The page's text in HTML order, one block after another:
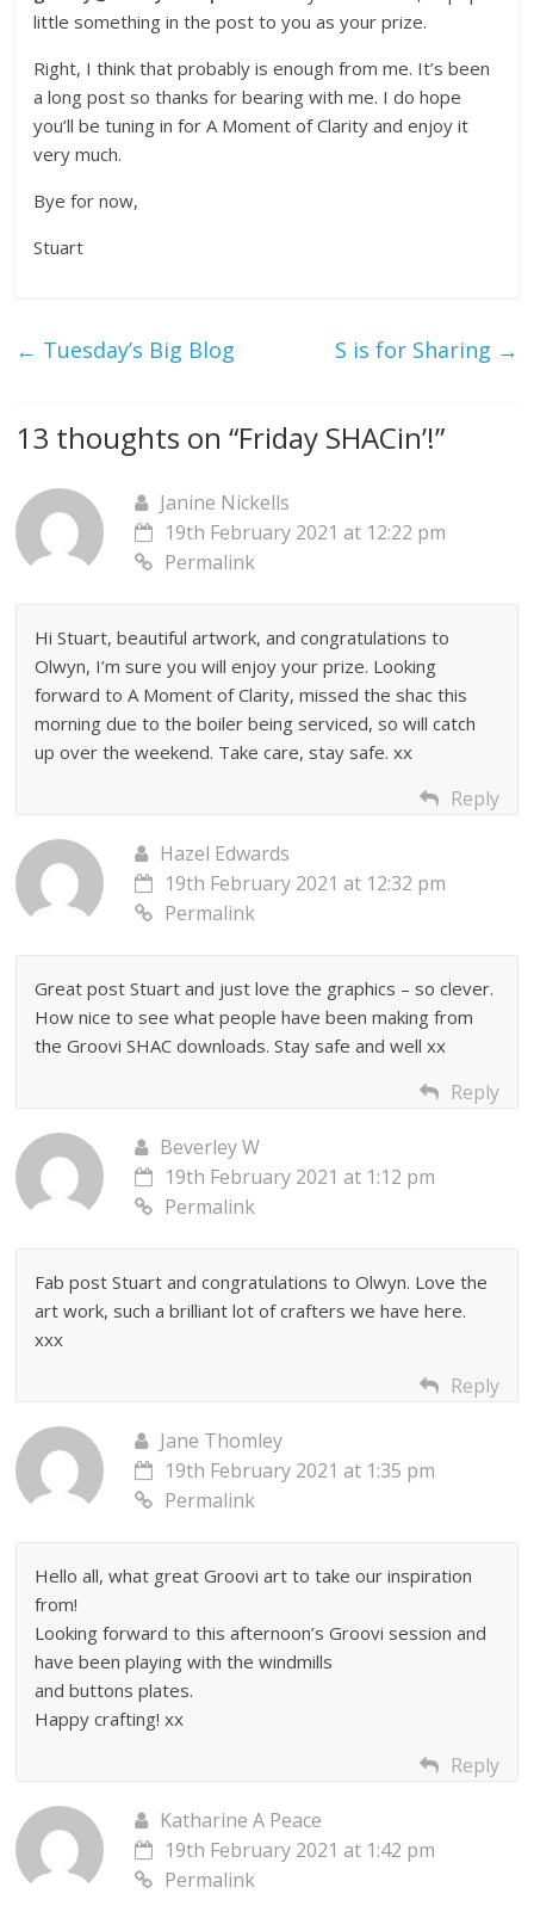
little something in the post to you as your prize.
Right, I think that probably is enough from me. It’s been
a long post so thanks for bearing with me. I do hope
you’ll be tuning in for A Moment of Clarity and enjoy it
very much.
Bye for now,
Stuart
← Tuesday’s Big Blog S is for Sharing →
13 thoughts on “Friday SHACin’!”
Janine Nickells
19th February 2021 at 12:22 pm
Permalink
Hi Stuart, beautiful artwork, and congratulations to
Olwyn, I’m sure you will enjoy your prize. Looking
forward to A Moment of Clarity, missed the shac this
morning due to the boiler being serviced, so will catch
up over the weekend. Take care, stay safe. xx
Reply
Hazel Edwards
19th February 2021 at 12:32 pm
Permalink
Great post Stuart and just love the graphics – so clever.
How nice to see what people have been making from
the Groovi SHAC downloads. Stay safe and well xx
Reply
Beverley W
19th February 2021 at 1:12 pm
Permalink
Fab post Stuart and congratulations to Olwyn. Love the
art work, such a brilliant lot of crafters we have here.
xxx
Reply
Jane Thomley
19th February 2021 at 1:35 pm
Permalink
Hello all, what great Groovi art to take our inspiration
from!
Looking forward to this afternoon’s Groovi session and
have been playing with the windmills
and buttons plates.
Happy crafting! xx
Reply
Katharine A Peace
19th February 2021 at 1:42 pm
Permalink